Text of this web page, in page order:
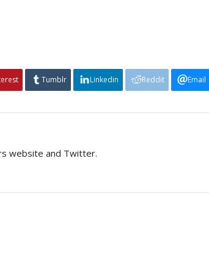
Tumblr Linkedin Reddit Email
website and Twitter.